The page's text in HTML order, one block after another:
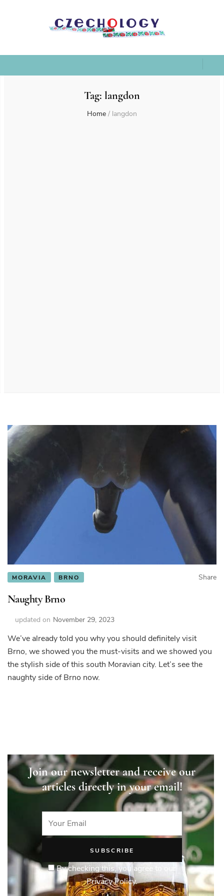
Tag: langdon
Home / langdon
MORAVIA BRNO Share
Naughty Brno
updated on November 29, 2023
We’ve already told you why you should definitely visit
Brno, we showed you the must-visits and we showed you
the stylish side of this south Moravian city. Let’s see the
naughty side of Brno now.
Join our newsletter and receive our
articles directly in your email!
By checking this, you agree to our
Privacy Policy.